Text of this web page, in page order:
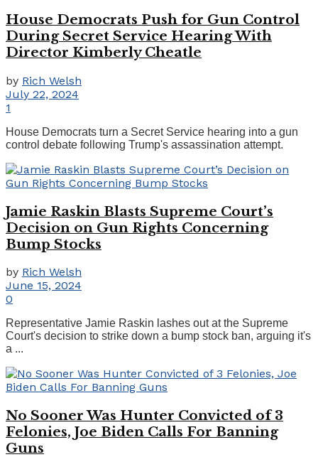
House Democrats Push for Gun Control
During Secret Service Hearing With
Director Kimberly Cheatle
by Rich Welsh
July 22, 2024
1
House Democrats turn a Secret Service hearing into a gun
control debate following Trump's assassination attempt.
Jamie Raskin Blasts Supreme Court’s
Decision on Gun Rights Concerning
Bump Stocks
by Rich Welsh
June 15, 2024
0
Representative Jamie Raskin lashes out at the Supreme
Court's decision to strike down a bump stock ban, arguing it's
a ...
No Sooner Was Hunter Convicted of 3
Felonies, Joe Biden Calls For Banning
Guns